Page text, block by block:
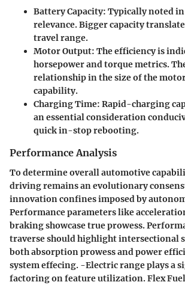
Battery Capacity: Typically noted
relevance. Bigger capacity
travel range.
Motor Output: The efficiency is
horsepower and torque metrics.
relationship in the size of the
capability.
Charging Time: Rapid-charging
an essential consideration
quick in-stop rebooting.
Performance Analysis
To determine overall automotive
driving remains an evolutionary
innovation confines imposed by
Performance parameters like
braking showcase true prowess.
traverse should highlightintersectional
both absorption prowess and power
system effecing. -Electric range plays a
factoring on feature utilization. Flex